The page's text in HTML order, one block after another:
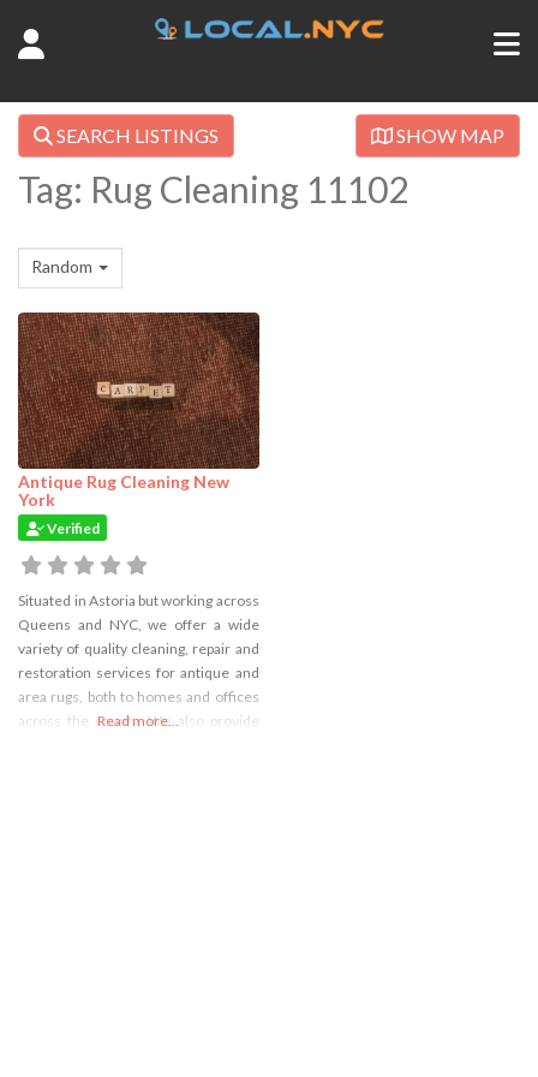
SEARCH LISTINGS SHOW MAP
Tag: Rug Cleaning 11102
Random
Antique Rug Cleaning New
York
Verified
Situated in Astoria but working across
Queens and NYC, we offer a wide
variety of quality cleaning, repair and
restoration services for antique and
area rugs, both to homes and offices
across the county. We also provide
Read more...